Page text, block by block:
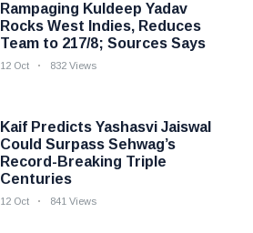
Rampaging Kuldeep Yadav
Rocks West Indies, Reduces
Team to 217/8; Sources Says
12 Oct 832 Views
Kaif Predicts Yashasvi Jaiswal
Could Surpass Sehwag’s
Record-Breaking Triple
Centuries
12 Oct 841 Views